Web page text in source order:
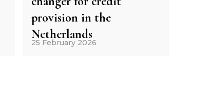
provision in the
Netherlands
25 February 2026